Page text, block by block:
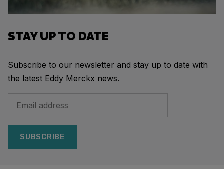
STAY UP TO DATE
Subscribe to our newsletter and stay up to date with
the latest Eddy Merckx news.
SUBSCRIBE